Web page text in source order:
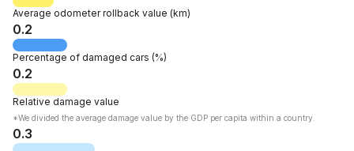
Average odometer rollback value (km)
0.2
Percentage of damaged cars (%)
0.2
Relative damage value
*We divided the average damage value by the GDP per capita within a country.
0.3